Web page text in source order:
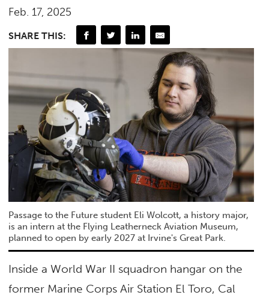
Feb. 17, 2025
SHARE THIS:
Passage to the Future student Eli Wolcott, a history major,
is an intern at the Flying Leatherneck Aviation Museum,
planned to open by early 2027 at Irvine's Great Park.
Inside a World War II squadron hangar on the
former Marine Corps Air Station El Toro, Cal